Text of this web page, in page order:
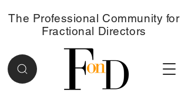
The Professional Community for
Fractional Directors